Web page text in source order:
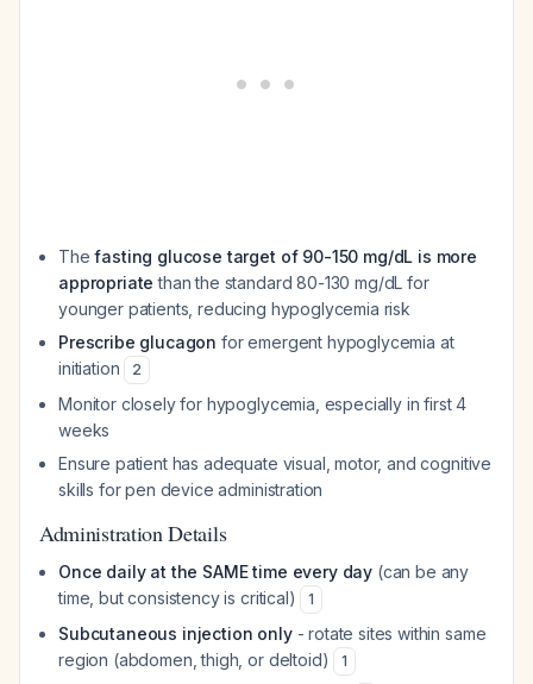
Thefasting glucose target of 90-150 mg/dL is more
appropriate than the standard 80-130 mg/dL for
younger patients, reducing hypoglycemia risk
Prescribe glucagon for emergent hypoglycemia at
initiation
2
Monitor closely for hypoglycemia, especially in first 4
weeks
Ensure patient has adequate visual, motor, and cognitive
skills for pen device administration
Administration Details
Once daily at the SAME time every day (can be any
time, but consistency is critical)
1
Subcutaneous injection only- rotate sites within same
region (abdomen, thigh, or deltoid)
1